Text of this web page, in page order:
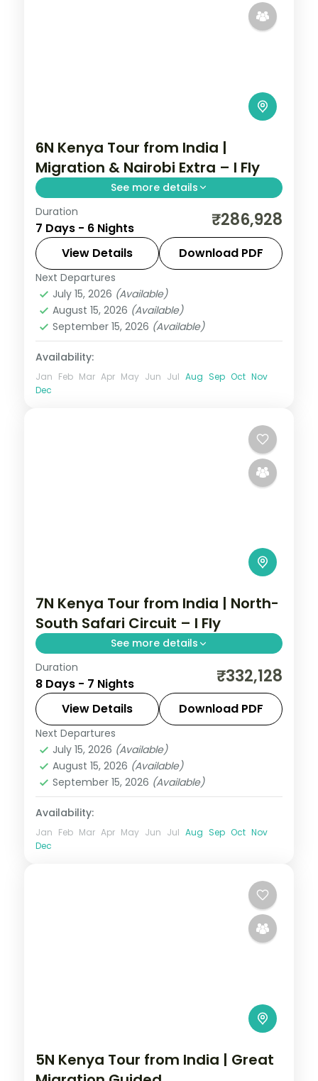
6N Kenya Tour from India |
Migration & Nairobi Extra – I Fly
See more details
Six nights for the migration with a longer
Nairobi stay, across Elementaita and
Masai Mara, with visa, activities and return
flights.
Kenya
2 People
Duration
7 Days - 6 Nights ₹286,928
View Details Download PDF
Next Departures
July 15, 2026 (Available)
August 15, 2026 (Available)
September 15, 2026 (Available)
Availability:
Jan Feb Mar Apr May Jun Jul Aug Sep Oct Nov
Dec
7N Kenya Tour from India | North-
South Safari Circuit – I Fly
See more details
Seven nights across Masai Mara, Lake
Nakuru and the Aberdares from Nairobi,
with visa, three activities and return
flights.
Kenya
2 People
Duration
8 Days - 7 Nights ₹332,128
View Details Download PDF
Next Departures
July 15, 2026 (Available)
August 15, 2026 (Available)
September 15, 2026 (Available)
Availability:
Jan Feb Mar Apr May Jun Jul Aug Sep Oct Nov
Dec
5N Kenya Tour from India | Great